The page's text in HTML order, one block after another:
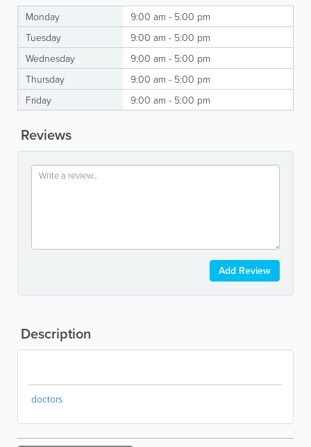
Monday
9:00 am - 5:00 pm
Tuesday
9:00 am - 5:00 pm
Wednesday
9:00 am - 5:00 pm
Thursday
9:00 am - 5:00 pm
Friday
9:00 am - 5:00 pm
Reviews
Add Review
Description
doctors